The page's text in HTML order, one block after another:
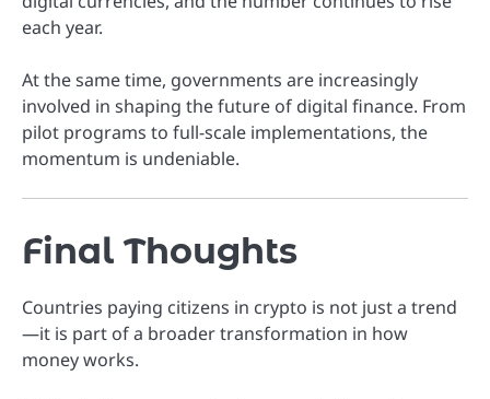
each year.
At the same time, governments are increasingly
involved in shaping the future of digital finance. From
pilot programs to full-scale implementations, the
momentum is undeniable.
Final Thoughts
Countries paying citizens in crypto is not just a trend
—it is part of a broader transformation in how
money works.